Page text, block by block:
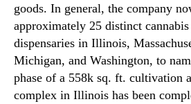
goods. In general, the company
approximately 25 distinct
dispensaries in Illinois,
Michigan, and Washington, to
phase of a 558k sq. ft. cultivation
complex in Illinois has been